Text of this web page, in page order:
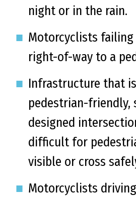
night or in the rain.
Motorcyclists
right-of-way to a
Infrastructure that
pedestrian-friendly,
designed
difficult for
visible or cross
Motorcyclists